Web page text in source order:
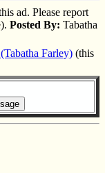
ad. Please report
Posted By: Tabatha
Farley) (this